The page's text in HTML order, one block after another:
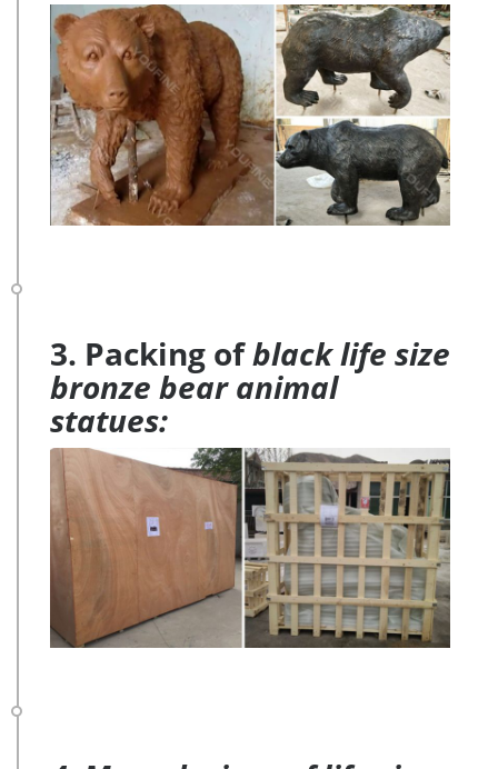
3. Packing ofblack life size
bronze bear animal
statues: